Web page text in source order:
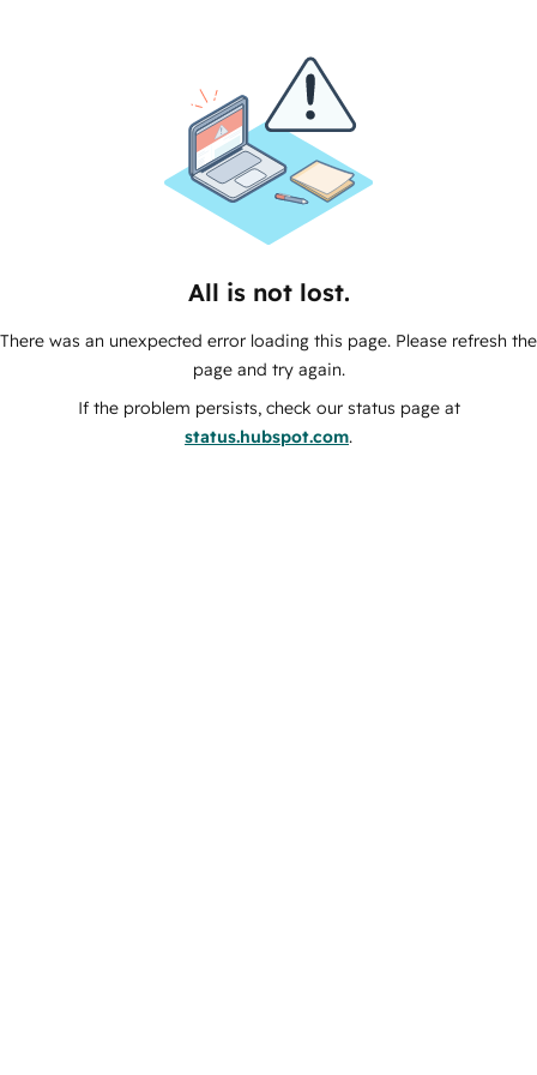
All is not lost.
There was an unexpected error loading this page. Please refresh the
page and try again.
If the problem persists, check our status page at
status.hubspot.com.